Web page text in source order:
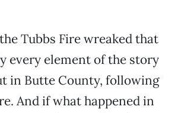
Tubbs Fire wreaked that
every element of the story
in Butte County, following
And if what happened in